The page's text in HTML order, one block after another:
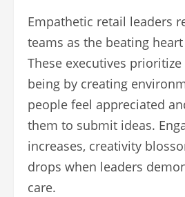
Empathetic retail leaders
teams as the beating
These executives
being by creating
people feel appreciated
them to submit ideas.
increases, creativity
drops when leaders
care.